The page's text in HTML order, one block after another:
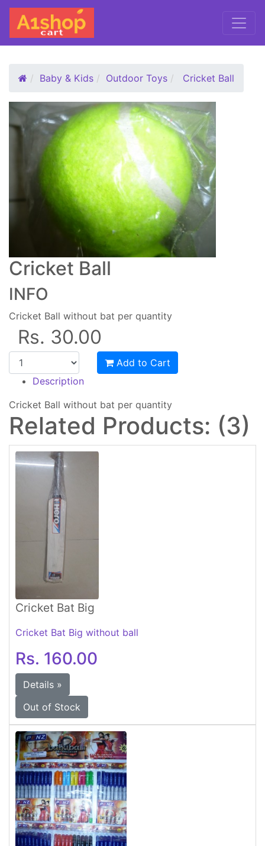
Baby & Kids Outdoor Toys Cricket Ball
Cricket Ball
INFO
Cricket Ball without bat per quantity
Rs. 30.00
Add to Cart
Description
Cricket Ball without bat per quantity
Related Products: (3)
Cricket Bat Big
Cricket Bat Big without ball
Rs. 160.00
Details »
Out of Stock